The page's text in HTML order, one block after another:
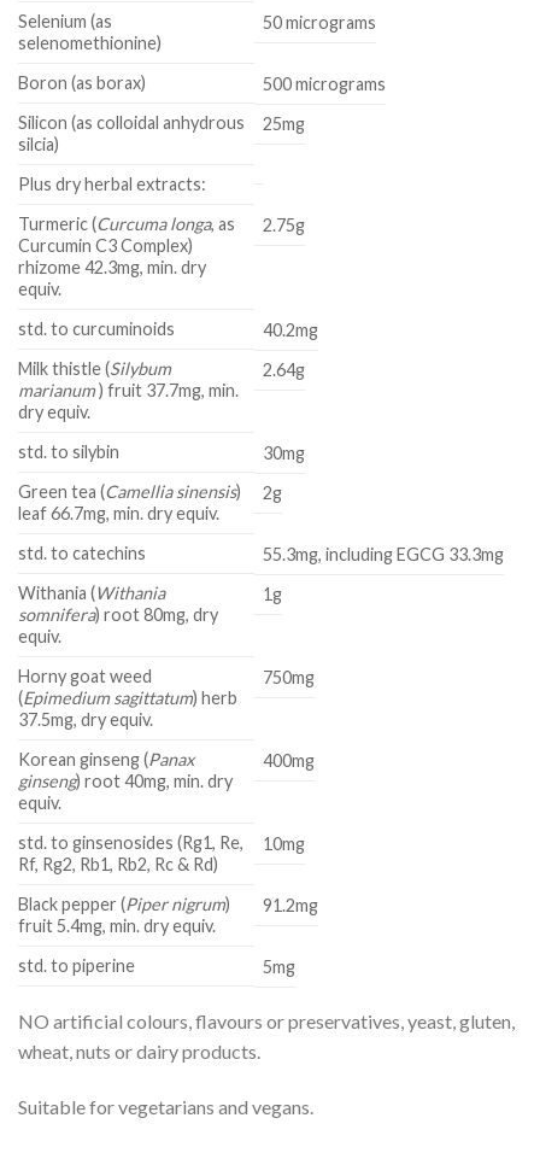
Selenium (as
selenomethionine)
50 micrograms
Boron (as borax)
500 micrograms
Silicon (as colloidal anhydrous
silcia)
25mg
Plus dry herbal extracts:
Turmeric (Curcuma longa, as
Curcumin C3 Complex)
rhizome 42.3mg, min. dry
equiv.
2.75g
std. to curcuminoids
40.2mg
Milk thistle (Silybum
marianum) fruit 37.7mg, min.
dry equiv.
2.64g
std. to silybin
30mg
Green tea (Camellia sinensis)
leaf 66.7mg, min. dry equiv.
2g
std. to catechins
55.3mg, including EGCG 33.3mg
Withania (Withania
somnifera) root 80mg, dry
equiv.
1g
Horny goat weed
(Epimedium sagittatum) herb
37.5mg, dry equiv.
750mg
Korean ginseng (Panax
ginseng) root 40mg, min. dry
equiv.
400mg
std. to ginsenosides (Rg1, Re,
Rf, Rg2, Rb1, Rb2, Rc & Rd)
10mg
Black pepper (Piper nigrum)
fruit 5.4mg, min. dry equiv.
91.2mg
std. to piperine 5mg
NO artifi­cial colours, flavours or preservatives, yeast, gluten,
wheat, nuts or dairy products.
Suitable for vegetarians and vegans.